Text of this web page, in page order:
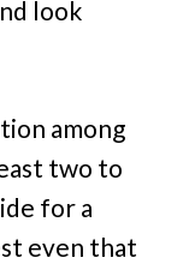
look
among
two to
for a
even that